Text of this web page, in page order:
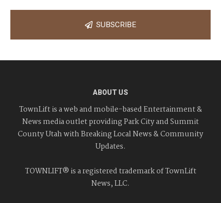
SUBSCRIBE
ABOUT US
TownLift is a web and mobile-based Entertainment &
News media outlet providing Park City and Summit
County Utah with Breaking Local News & Community
Updates.
TOWNLIFT® is a registered trademark of TownLift
News, LLC.